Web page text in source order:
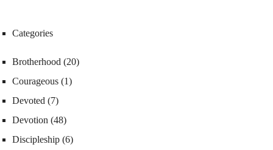
Categories
Brotherhood (20)
Courageous (1)
Devoted (7)
Devotion (48)
Discipleship (6)